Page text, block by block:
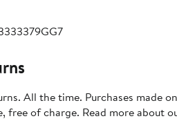
All the time. Purchases made
free of charge. Read more about